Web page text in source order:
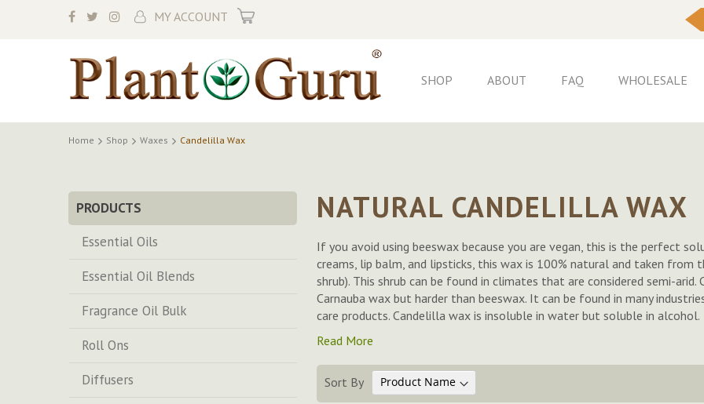
MY ACCOUNT My Cart
SHOP ABOUT FAQ WHOLESALE
Home Shop Waxes Candelilla Wax
NATURAL CANDELILLA WAX
If you avoid using beeswax because you are vegan, this is the perfect
creams, lip balm, and lipsticks, this wax is 100% natural and taken
shrub). This shrub can be found in climates that are considered semi-
Carnauba wax but harder than beeswax. It can be found in many
care products. Candelilla wax is insoluble in water but soluble in alcohol.
Read More
Sort By
PRODUCTS
Essential Oils
Essential Oil Blends
Fragrance Oil Bulk
Roll Ons
Diffusers